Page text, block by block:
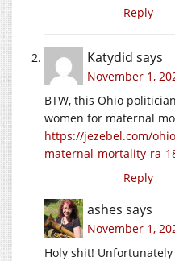
Reply
Katydid says
November 1,
BTW, this Ohio
women for maternal
https://jezebel.com/
maternal-mortality-ra-
Reply
ashes says
November 1,
Holy shit!